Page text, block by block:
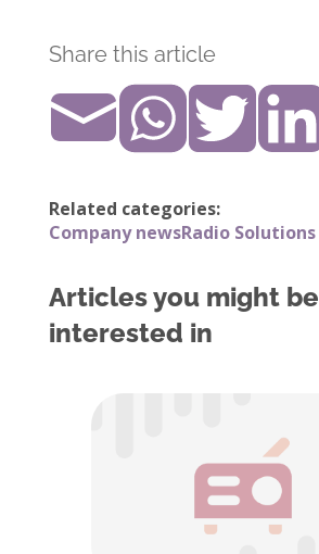
Share this article
Related categories:
Company newsRadio Solutions
Articles you might be
interested in